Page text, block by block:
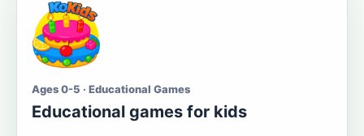
Ages 0-5 · Educational Games
Educational games for kids